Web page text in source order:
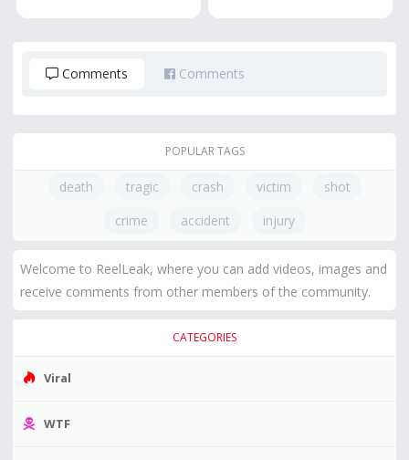
Comments Comments
POPULAR TAGS
death tragic crash victim
shot
crime
accident injury
Welcome to ReelLeak, where you can add videos, images and
receive comments from other members of the community.
CATEGORIES
Viral
WTF